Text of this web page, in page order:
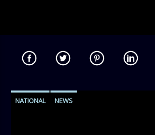
NATIONAL NEWS